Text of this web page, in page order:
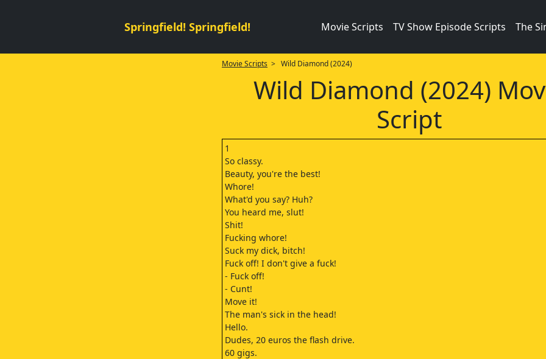
Springfield! Springfield! Movie Scripts TV Show Episode Scripts The
Movie Scripts > Wild Diamond (2024)
Wild Diamond (2024)
Script
1
So classy.
Beauty, you're the best!
Whore!
What'd you say? Huh?
You heard me, slut!
Shit!
Fucking whore!
Suck my dick, bitch!
Fuck off! I don't give a fuck!
- Fuck off!
- Cunt!
Move it!
The man's sick in the head!
Hello.
Dudes, 20 euros the flash drive.
60 gigs.